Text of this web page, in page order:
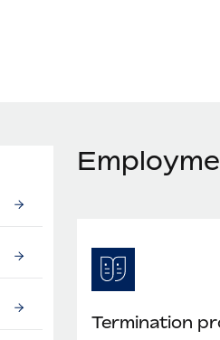
Termination